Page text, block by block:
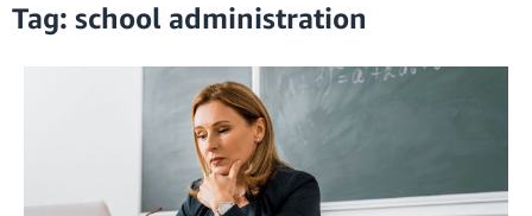
Tag: school administration